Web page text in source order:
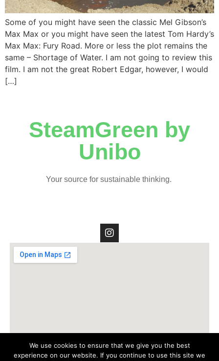
Some of you might have seen the classic Mel Gibson’s
Max Max or you might have seen the latest Tom Hardy’s
Max Max: Fury Road. More or less the plot remains the
same – Shortage of Water. I am not going to review this
film. I am not the great Robert Edgar, however, I would
[…]
SteamGreen by
Unibo
Your source for sustainable thinking.
We use cookies to ensure that we give you the best
experience on our website. If you continue to use this site we